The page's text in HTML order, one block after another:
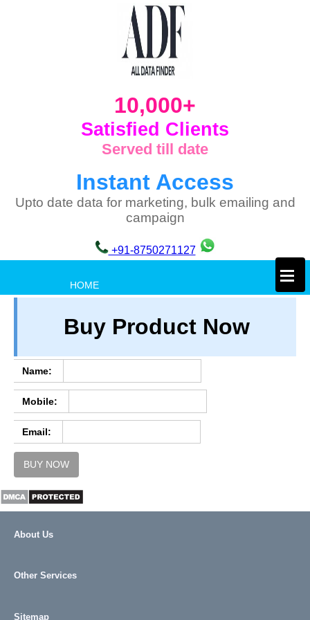
10,000+
Satisfied Clients
Served till date
Instant Access
Upto date data for marketing, bulk emailing and
campaign
+91-8750271127
HOME
TERM & CONDITIONS
REFUND / CANCELLATION
CONTACT US
×
Buy Product Now
Name:
Mobile:
Email:
BUY NOW
About Us
Other Services
Sitemap